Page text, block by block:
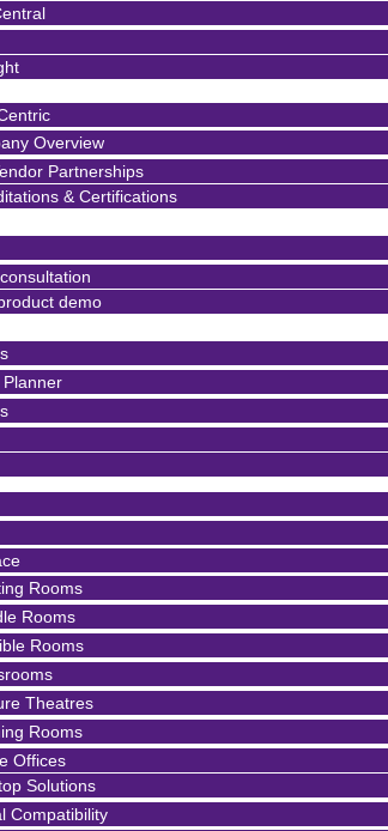
Overview
Partnerships
& Certifications
demo
Rooms
Rooms
Rooms
Theatres
Rooms
Offices
Solutions
Compatibility